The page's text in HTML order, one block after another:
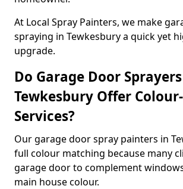
At Local Spray Painters, we make
spraying in Tewkesbury a quick yet
upgrade.
Do Garage Door
Tewkesbury Offer
Services?
Our garage door spray painters in
full colour matching because many
garage door to complement
main house colour.